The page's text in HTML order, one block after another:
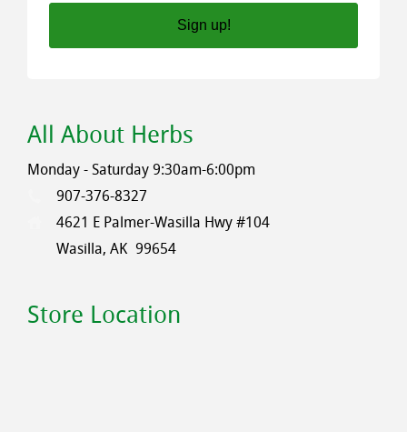
Sign up!
All About Herbs
Monday - Saturday 9:30am-6:00pm
907-376-8327
4621 E Palmer-Wasilla Hwy #104
Wasilla, AK 99654
Store Location